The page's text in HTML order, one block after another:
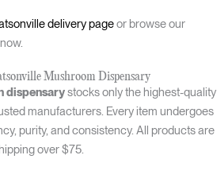
delivery pageor browse our
now.
Mushroom Dispensary
dispensarystocks only the highest-quality
manufacturers. Every item undergoes
purity, and consistency. All products are
over $75.